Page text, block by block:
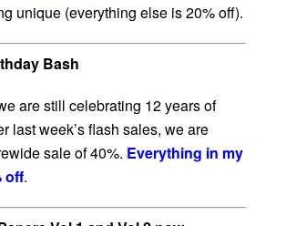
unique (everything else is 20% off).
Bash
are still celebrating 12 years of
last week’s flash sales, we are
sale of 40%. Everything in my
off.